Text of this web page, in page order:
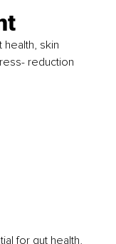
skin
reduction
for gut health,